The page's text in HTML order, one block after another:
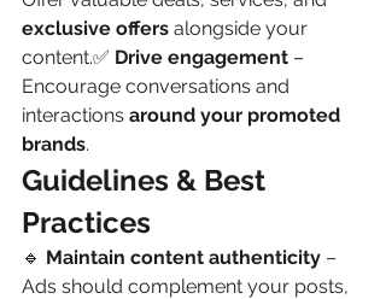
exclusive offers alongside your
content.✅ Drive engagement –
Encourage conversations and
interactions around your promoted
brands.
Guidelines & Best
Practices
🔹 Maintain content authenticity –
Ads should complement your posts,